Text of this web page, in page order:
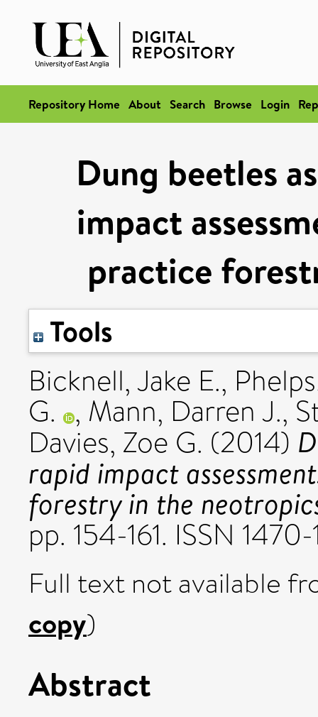
Repository Home About Search Browse Login
Dung beetles
impact
practice
Tools
Bicknell, Jake E.,
G. , Mann, Darren J.,
Davies, Zoe G. (2014)
rapid impact
forestry in the
pp. 154-161. ISSN
Full text not available
copy)
Abstract